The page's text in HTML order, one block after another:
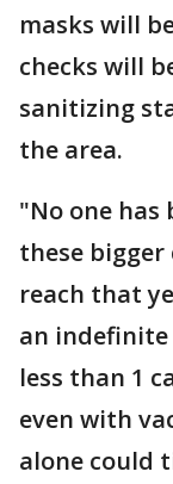
masks will
checks will
sanitizing
the area.
"No one has
these
reach that
an indefinite
less than 1
even with
alone could